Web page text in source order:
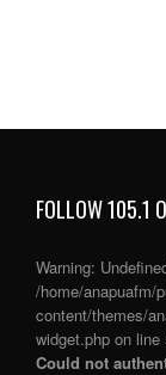
FOLLOW 105.1
Warning:
/home/anapuafm/
content/themes/
widget.php on line
Could not